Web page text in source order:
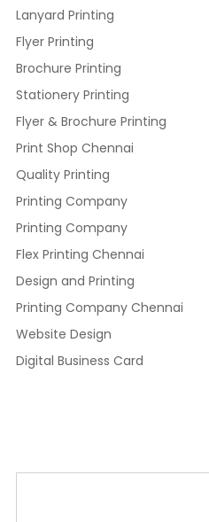
Lanyard Printing
Flyer Printing
Brochure Printing
Stationery Printing
Flyer & Brochure Printing
Print Shop Chennai
Quality Printing
Printing Company
Printing Company
Flex Printing Chennai
Design and Printing
Printing Company Chennai
Website Design
Digital Business Card